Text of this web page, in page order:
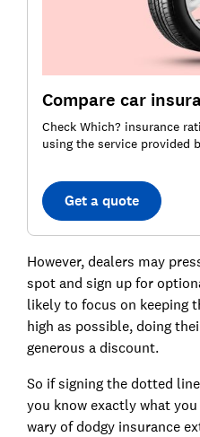
Compare car
Check Which? insurance
using the service provided
Get a quote
However, dealers may
spot and sign up for
likely to focus on keeping
high as possible, doing
generous a discount.
So if signing the dotted
you know exactly what
wary of dodgy insurance